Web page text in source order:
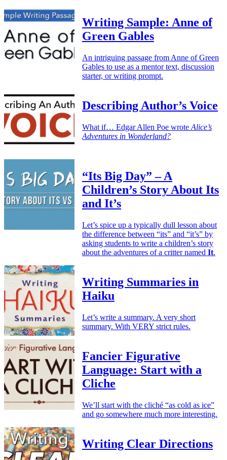
Writing Sample: Anne of
Green Gables
An intriguing passage from Anne of Green
Gables to use as a mentor text, discussion
starter, or writing prompt.
Describing Author’s Voice
What if… Edgar Allen Poe wrote Alice’s
Adventures in Wonderland?
“Its Big Day” – A
Children’s Story About Its
and It’s
Let’s spice up a typically dull lesson about
the difference between “its” and “it’s” by
asking students to write a children’s story
about the adventures of a critter named It.
Writing Summaries in
Haiku
Let’s write a summary. A very short
summary. With VERY strict rules.
Fancier Figurative
Language: Start with a
Cliche
We’ll start with the cliché “as cold as ice”
and go somewhere much more interesting.
Writing Clear Directions